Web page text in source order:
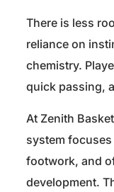
There is less
reliance on
chemistry.
quick passing,
At Zenith
system
footwork, and
development.